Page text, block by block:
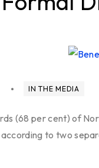
IN THE MEDIA
(68 per cent) of
to two